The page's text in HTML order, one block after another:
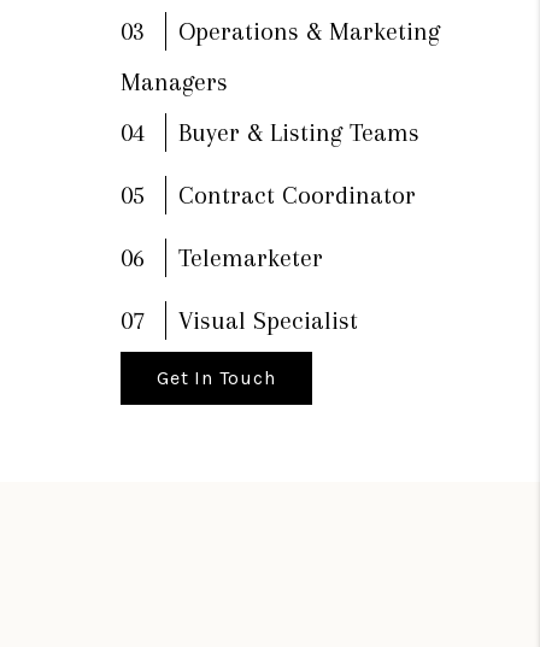
03
Operations & Marketing
Managers
04
Buyer & Listing Teams
05 Contract Coordinator
06 Telemarketer
07 Visual Specialist
Get In Touch